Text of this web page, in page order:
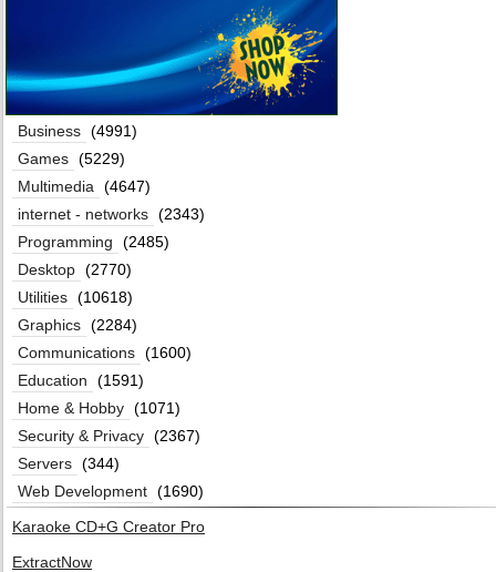
Business (4991)
Games (5229)
Multimedia
(4647)
internet - networks (2343)
Programming
(2485)
Desktop (2770)
Utilities (10618)
Graphics (2284)
Communications (1600)
Education
(1591)
Home & Hobby (1071)
Security & Privacy (2367)
Servers (344)
Web Development (1690)
Karaoke CD+G Creator Pro
ExtractNow